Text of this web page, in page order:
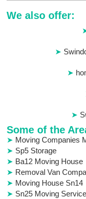
We also offer:
Some of the
Moving Companies
Sp5 Storage
Ba12 Moving House
Removal Van
Moving House Sn14
Sn25 Moving